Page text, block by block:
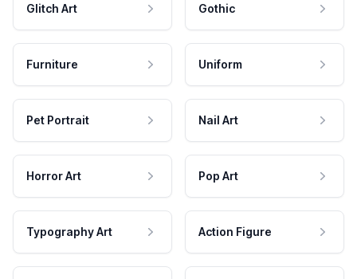
Glitch Art Gothic
Furniture Uniform
Pet Portrait Nail Art
Horror Art Pop Art
Typography Art Action Figure